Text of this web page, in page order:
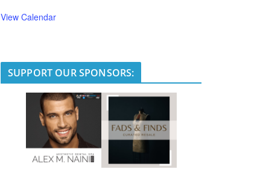
View Calendar
SUPPORT OUR SPONSORS: